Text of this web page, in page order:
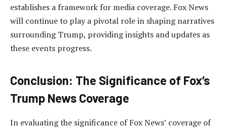
establishes a framework for media coverage. Fox News
will continue to play a pivotal role in shaping narratives
surrounding Trump, providing insights and updates as
these events progress.
Conclusion: The Significance of Fox’s
Trump News Coverage
In evaluating the significance of Fox News’ coverage of